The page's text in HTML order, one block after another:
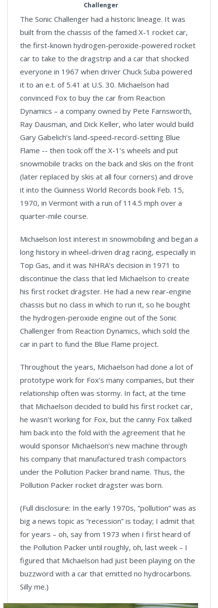
Challenger
The Sonic Challenger had a historic lineage. It was
built from the chassis of the famed X-1 rocket car,
the first-known hydrogen-peroxide-powered rocket
car to take to the dragstrip and a car that shocked
everyone in 1967 when driver Chuck Suba powered
it to an e.t. of 5.41 at U.S. 30. Michaelson had
convinced Fox to buy the car from Reaction
Dynamics – a company owned by Pete Farnsworth,
Ray Dausman, and Dick Keller, who later would build
Gary Gabelich’s land-speed-record-setting Blue
Flame -- then took off the X-1’s wheels and put
snowmobile tracks on the back and skis on the front
(later replaced by skis at all four corners) and drove
it into the Guinness World Records book Feb. 15,
1970, in Vermont with a run of 114.5 mph over a
quarter-mile course.
Michaelson lost interest in snowmobiling and began a
long history in wheel-driven drag racing, especially in
Top Gas, and it was NHRA’s decision in 1971 to
discontinue the class that led Michaelson to create
his first rocket dragster. He had a new rear-engine
chassis but no class in which to run it, so he bought
the hydrogen-peroxide engine out of the Sonic
Challenger from Reaction Dynamics, which sold the
car in part to fund the Blue Flame project.
Throughout the years, Michaelson had done a lot of
prototype work for Fox’s many companies, but their
relationship often was stormy. In fact, at the time
that Michaelson decided to build his first rocket car,
he wasn’t working for Fox, but the canny Fox talked
him back into the fold with the agreement that he
would sponsor Michaelson’s new machine through
his company that manufactured trash compactors
under the Pollution Packer brand name. Thus, the
Pollution Packer rocket dragster was born.
(Full disclosure: In the early 1970s, “pollution” was as
big a news topic as “recession” is today; I admit that
for years – oh, say from 1973 when I first heard of
the Pollution Packer until roughly, oh, last week – I
figured that Michaelson had just been playing on the
buzzword with a car that emitted no hydrocarbons.
Silly me.)